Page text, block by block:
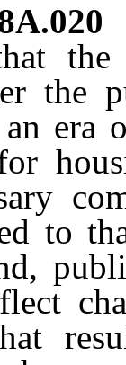
the
era
to